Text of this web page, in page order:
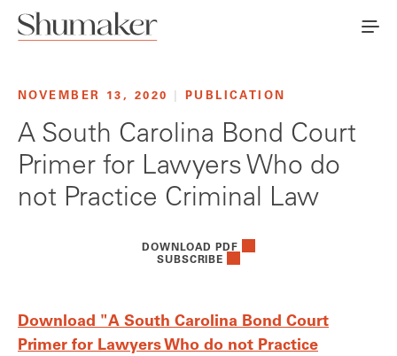
NOVEMBER 13, 2020 PUBLICATION
A South Carolina Bond Court
Primer for Lawyers Who do
not Practice Criminal Law
DOWNLOAD PDF
SUBSCRIBE
Download "A South Carolina Bond Court
Primer for Lawyers Who do not Practice